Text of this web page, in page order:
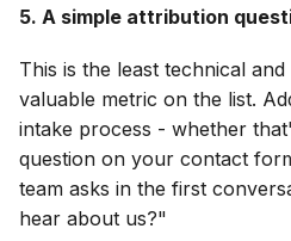
5. A simple attribution
This is the least technical
valuable metric on the list.
intake process - whether
question on your contact
team asks in the first
hear about us?"